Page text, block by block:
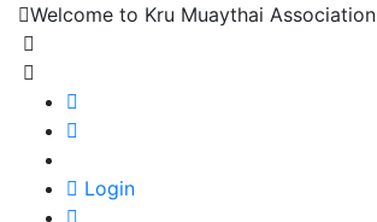
Welcome to Kru Muaythai Association
Login